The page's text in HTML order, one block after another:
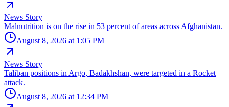
News Story
Malnutrition is on the rise in 53 percent of areas across Afghanistan.
August 8, 2026 at 1:05 PM
News Story
Taliban positions in Argo, Badakhshan, were targeted in a Rocket
attack.
August 8, 2026 at 12:34 PM